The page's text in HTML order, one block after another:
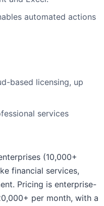
automated actions
based licensing, up
services
(10,000+
financial services,
Pricing is enterprise-
per month, with a